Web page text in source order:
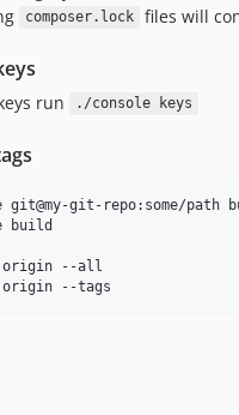
composer.lock files will
run ./console keys
git-repo:some/path
origin --all
--tags